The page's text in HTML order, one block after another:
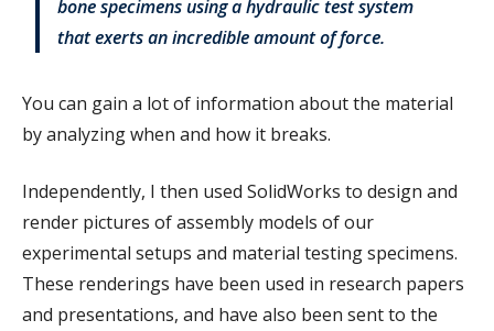
bone specimens using a hydraulic test system
that exerts an incredible amount of force.
You can gain a lot of information about the material
by analyzing when and how it breaks.
Independently, I then used SolidWorks to design and
render pictures of assembly models of our
experimental setups and material testing specimens.
These renderings have been used in research papers
and presentations, and have also been sent to the